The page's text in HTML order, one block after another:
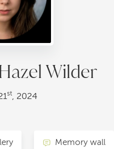
Wilder
st, 2024
Memory wall